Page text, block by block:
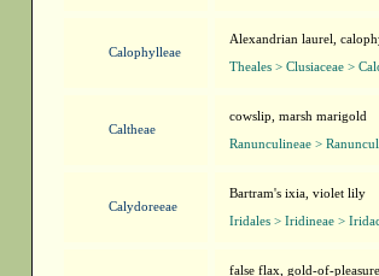
Calophylleae
Alexandrian laurel,
Theales > Clusiaceae >
Caltheae
cowslip, marsh marigold
Ranunculineae >
Calydoreeae
Bartram's ixia, violet lily
Iridales > Iridineae >
false flax, gold-of-pleasure